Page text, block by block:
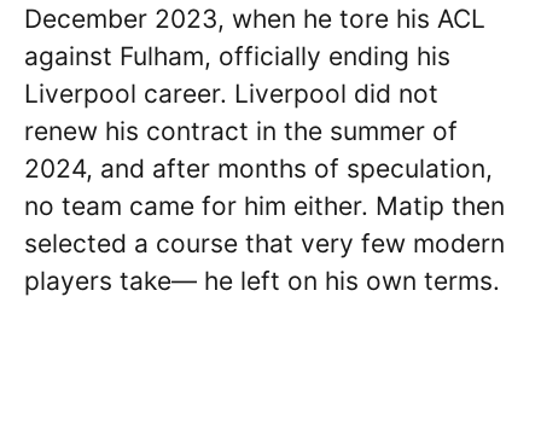
December 2023, when he tore his ACL
against Fulham, officially ending his
Liverpool career. Liverpool did not
renew his contract in the summer of
2024, and after months of speculation,
no team came for him either. Matip then
selected a course that very few modern
players take— he left on his own terms.